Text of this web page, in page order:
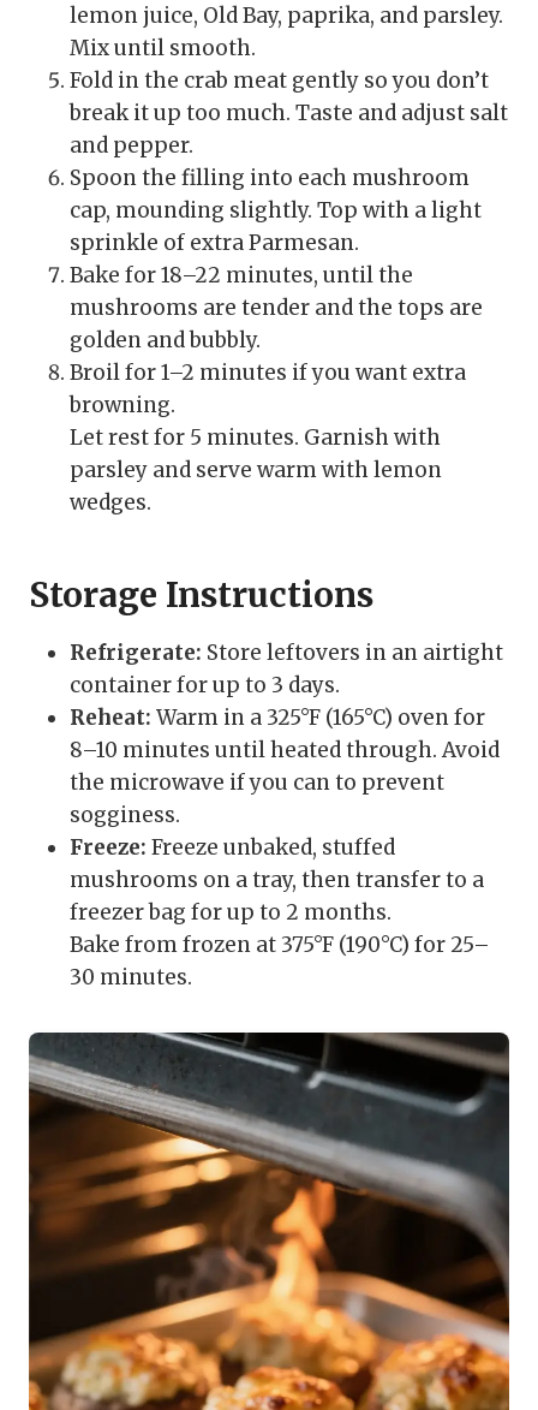
lemon juice, Old Bay, paprika, and parsley.
Mix until smooth.
Fold in the crab meat gently so you don’t
break it up too much. Taste and adjust salt
and pepper.
Spoon the filling into each mushroom
cap, mounding slightly. Top with a light
sprinkle of extra Parmesan.
Bake for 18–22 minutes, until the
mushrooms are tender and the tops are
golden and bubbly.
Broil for 1–2 minutes if you want extra
browning.
Let rest for 5 minutes. Garnish with
parsley and serve warm with lemon
wedges.
Storage Instructions
Refrigerate: Store leftovers in an airtight
container for up to 3 days.
Reheat: Warm in a 325°F (165°C) oven for
8–10 minutes until heated through. Avoid
the microwave if you can to prevent
sogginess.
Freeze: Freeze unbaked, stuffed
mushrooms on a tray, then transfer to a
freezer bag for up to 2 months.
Bake from frozen at 375°F (190°C) for 25–
30 minutes.